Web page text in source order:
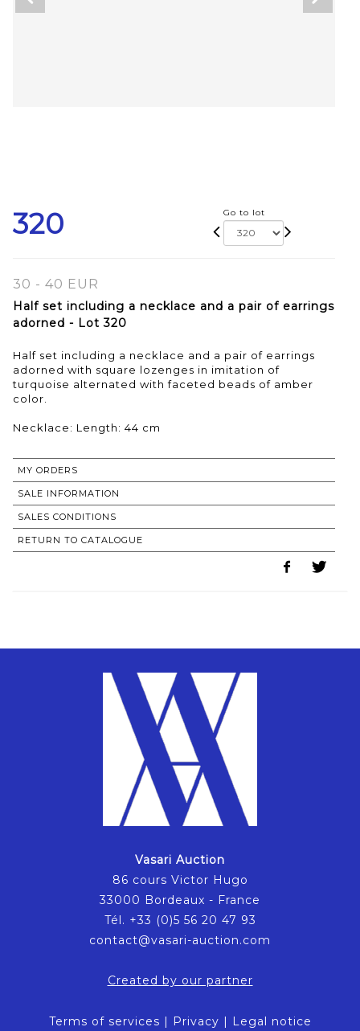
320 Go to lot
30 - 40 EUR
Half set including a necklace and a pair of earrings
adorned - Lot 320
Half set including a necklace and a pair of earrings
adorned with square lozenges in imitation of
turquoise alternated with faceted beads of amber
color.
Necklace: Length: 44 cm
MY ORDERS
SALE INFORMATION
SALES CONDITIONS
RETURN TO CATALOGUE
Vasari Auction
86 cours Victor Hugo
33000 Bordeaux - France
Tél. +33 (0)5 56 20 47 93
contact@vasari-auction.com
Created by our partner
Terms of services | Privacy | Legal notice